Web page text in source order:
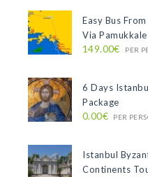
Easy Bus
Via
149.00€ PER
6 Days
Package
0.00€ PER
Istanbul
Continents